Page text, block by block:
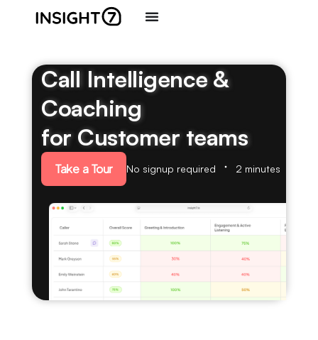
Call Intelligence &
Coaching
for Customer teams
Take a Tour No signup required 2 minutes